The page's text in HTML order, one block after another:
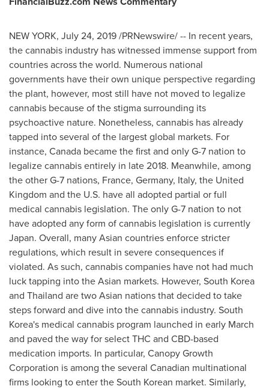
NEW YORK, July 24, 2019/PRNewswire/ -- In recent years,
the cannabis industry has witnessed immense support from
countries across the world. Numerous national
governments have their own unique perspective regarding
the plant, however, most still have not moved to legalize
cannabis because of the stigma surrounding its
psychoactive nature. Nonetheless, cannabis has already
tapped into several of the largest global markets. For
instance, Canada became the first and only G-7 nation to
legalize cannabis entirely in late 2018. Meanwhile, among
the other G-7 nations, France, Germany, Italy, the United
Kingdom and the U.S. have all adopted partial or full
medical cannabis legislation. The only G-7 nation to not
have adopted any form of cannabis legislation is currently
Japan. Overall, many Asian countries enforce stricter
regulations, which result in severe consequences if
violated. As such, cannabis companies have not had much
luck tapping into the Asian markets. However, South Korea
and Thailand are two Asian nations that decided to take
steps forward and dive into the cannabis industry. South
Korea's medical cannabis program launched in early March
and paved the way for select THC and CBD-based
medication imports. In particular, Canopy Growth
Corporation is among the several Canadian multinational
firms looking to enter the South Korean market. Similarly,